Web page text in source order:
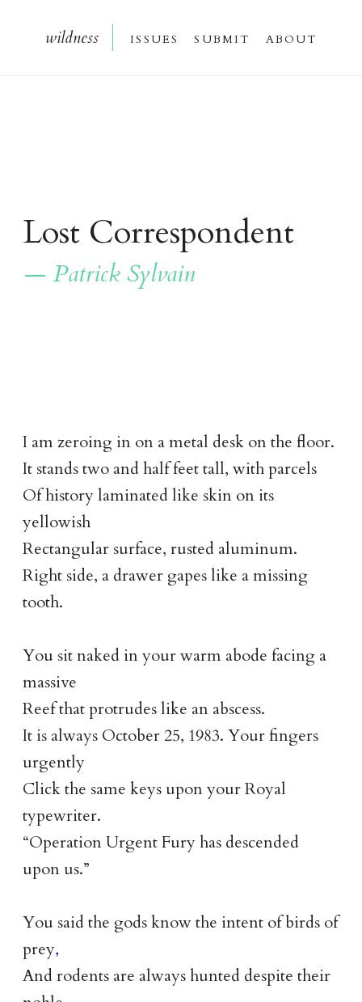
wildness issues submit about
Lost Correspondent
— Patrick Sylvain
I am zeroing in on a metal desk on the floor.
It stands two and half feet tall, with parcels
Of history laminated like skin on its
yellowish
Rectangular surface, rusted aluminum.
Right side, a drawer gapes like a missing
tooth.
You sit naked in your warm abode facing a
massive
Reef that protrudes like an abscess.
It is always October 25, 1983. Your fingers
urgently
Click the same keys upon your Royal
typewriter.
“Operation Urgent Fury has descended
upon us.”
You said the gods know the intent of birds of
prey,
And rodents are always hunted despite their